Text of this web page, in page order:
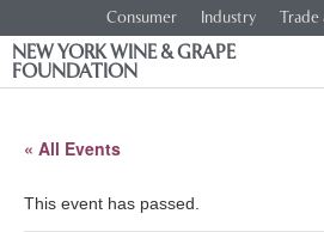
Consumer Industry Trade
NEW YORK WINE & GRAPE
FOUNDATION
« All Events
This event has passed.